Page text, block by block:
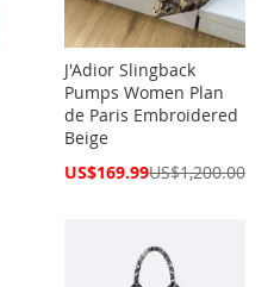
J'Adior Slingback
Pumps Women Plan
de Paris Embroidered
Beige
Special
US$169.99US$1,200.00